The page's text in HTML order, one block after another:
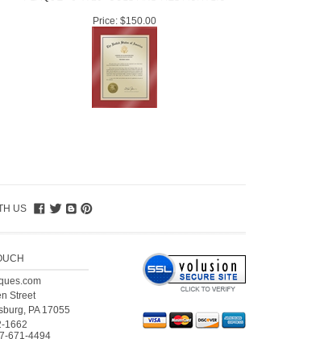
Price:$150.00
Street
PA 17055
1662